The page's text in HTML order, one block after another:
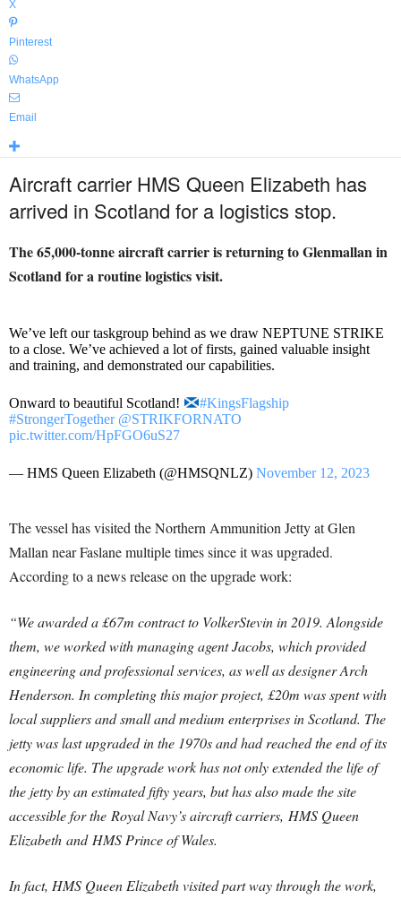
X
Pinterest
WhatsApp
Email
Aircraft carrier HMS Queen Elizabeth has
arrived in Scotland for a logistics stop.
The 65,000-tonne aircraft carrier is returning to Glenmallan in
Scotland for a routine logistics visit.
We’ve left our taskgroup behind as we draw NEPTUNE STRIKE
to a close. We’ve achieved a lot of firsts, gained valuable insight
and training, and demonstrated our capabilities.
Onward to beautiful Scotland!
#KingsFlagship
#StrongerTogether @STRIKFORNATO
pic.twitter.com/HpFGO6uS27
— HMS Queen Elizabeth (@HMSQNLZ) November 12, 2023
The vessel has visited the Northern Ammunition Jetty at Glen
Mallan near Faslane multiple times since it was upgraded.
According to a news release on the upgrade work:
“We awarded a £67m contract to VolkerStevin in 2019. Alongside
them, we worked with managing agent Jacobs, which provided
engineering and professional services, as well as designer Arch
Henderson. In completing this major project, £20m was spent with
local suppliers and small and medium enterprises in Scotland. The
jetty was last upgraded in the 1970s and had reached the end of its
economic life. The upgrade work has not only extended the life of
the jetty by an estimated fifty years, but has also made the site
accessible for the Royal Navy’s aircraft carriers, HMS Queen
Elizabeth and HMS Prince of Wales.
In fact, HMS Queen Elizabeth visited part way through the work,